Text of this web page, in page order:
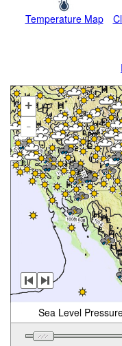
Temperature Map
+
-
Sea Level